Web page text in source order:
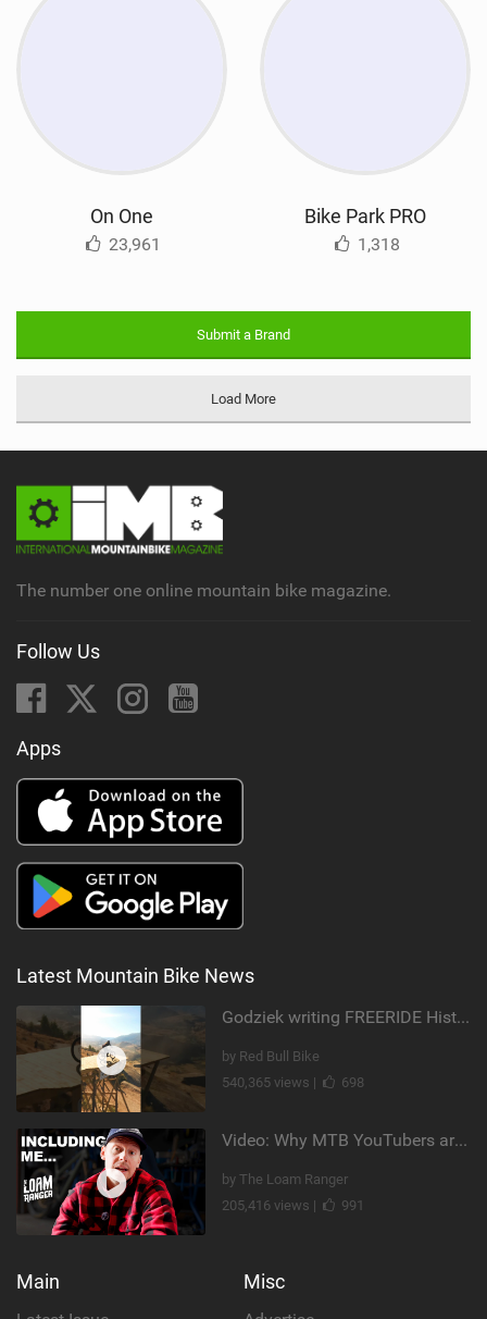
On One
23,961
Bike Park PRO
1,318
Submit a Brand
Load More
The number one online mountain bike magazine.
Follow Us
Apps
Latest Mountain Bike News
Godziek writing FREERIDE History
by Red Bull Bike
540,365 views |
698
Video: Why MTB YouTubers are Disappearing...
by The Loam Ranger
205,416 views |
991
Main Misc